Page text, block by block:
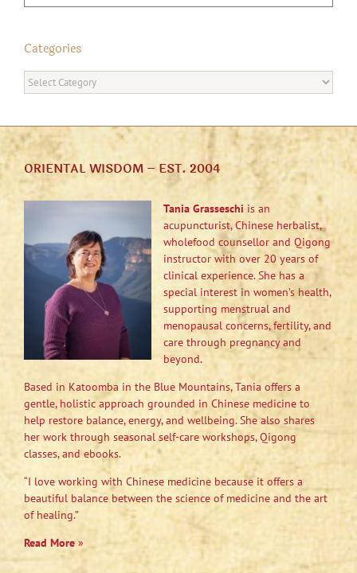
Categories
Categories
ORIENTAL WISDOM – EST. 2004
Tania Grasseschi is an
acupuncturist, Chinese herbalist,
wholefood counsellor and Qigong
instructor with over 20 years of
clinical experience. She has a
special interest in women’s health,
supporting menstrual and
menopausal concerns, fertility, and
care through pregnancy and
beyond.
Based in Katoomba in the Blue Mountains, Tania offers a
gentle, holistic approach grounded in Chinese medicine to
help restore balance, energy, and wellbeing. She also shares
her work through seasonal self-care workshops, Qigong
classes, and ebooks.
“I love working with Chinese medicine because it offers a
beautiful balance between the science of medicine and the art
of healing.”
Read More»